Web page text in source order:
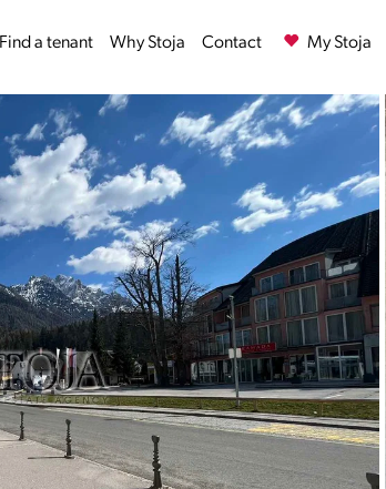
Find a tenant Why Stoja Contact My Stoja